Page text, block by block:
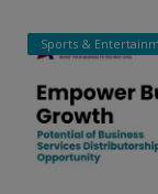
Sports &